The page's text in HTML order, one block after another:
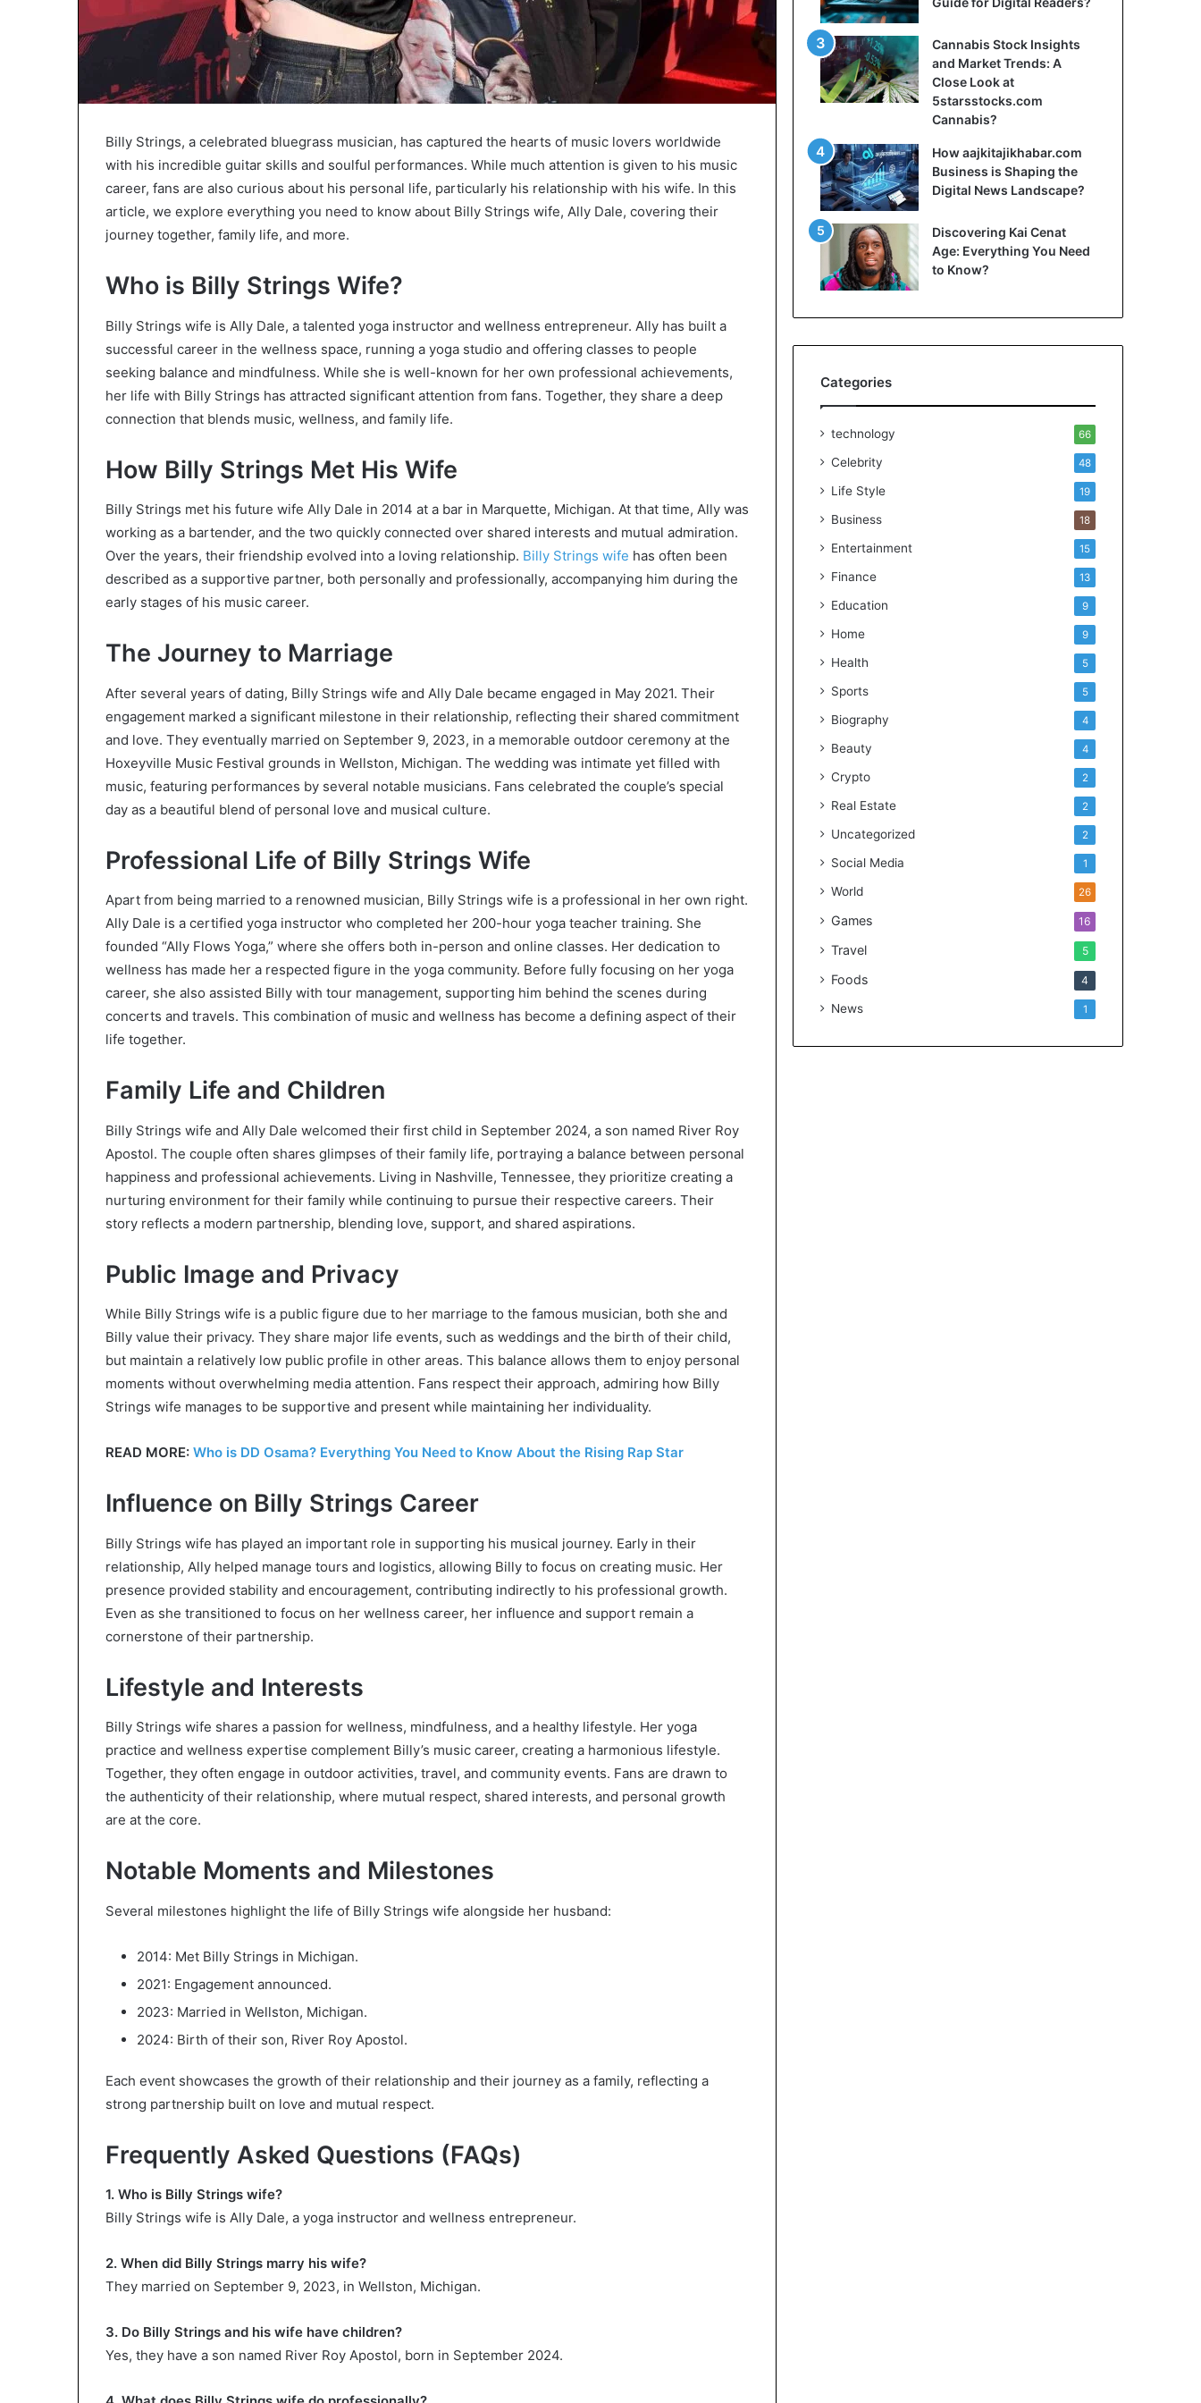
Billy Strings, a celebrated bluegrass musician, has captured the hearts of music lovers worldwide
with his incredible guitar skills and soulful performances. While much attention is given to his music
career, fans are also curious about his personal life, particularly his relationship with his wife. In this
article, we explore everything you need to know about Billy Strings wife, Ally Dale, covering their
journey together, family life, and more.
Who is Billy Strings Wife?
Billy Strings wife is Ally Dale, a talented yoga instructor and wellness entrepreneur. Ally has built a
successful career in the wellness space, running a yoga studio and offering classes to people
seeking balance and mindfulness. While she is well-known for her own professional achievements,
her life with Billy Strings has attracted significant attention from fans. Together, they share a deep
connection that blends music, wellness, and family life.
How Billy Strings Met His Wife
Billy Strings met his future wife Ally Dale in 2014 at a bar in Marquette, Michigan. At that time, Ally was
working as a bartender, and the two quickly connected over shared interests and mutual admiration.
Over the years, their friendship evolved into a loving relationship. Billy Strings wife has often been
described as a supportive partner, both personally and professionally, accompanying him during the
early stages of his music career.
The Journey to Marriage
After several years of dating, Billy Strings wife and Ally Dale became engaged in May 2021. Their
engagement marked a significant milestone in their relationship, reflecting their shared commitment
and love. They eventually married on September 9, 2023, in a memorable outdoor ceremony at the
Hoxeyville Music Festival grounds in Wellston, Michigan. The wedding was intimate yet filled with
music, featuring performances by several notable musicians. Fans celebrated the couple’s special
day as a beautiful blend of personal love and musical culture.
Professional Life of Billy Strings Wife
Apart from being married to a renowned musician, Billy Strings wife is a professional in her own right.
Ally Dale is a certified yoga instructor who completed her 200-hour yoga teacher training. She
founded “Ally Flows Yoga,” where she offers both in-person and online classes. Her dedication to
wellness has made her a respected figure in the yoga community. Before fully focusing on her yoga
career, she also assisted Billy with tour management, supporting him behind the scenes during
concerts and travels. This combination of music and wellness has become a defining aspect of their
life together.
Family Life and Children
Billy Strings wife and Ally Dale welcomed their first child in September 2024, a son named River Roy
Apostol. The couple often shares glimpses of their family life, portraying a balance between personal
happiness and professional achievements. Living in Nashville, Tennessee, they prioritize creating a
nurturing environment for their family while continuing to pursue their respective careers. Their
story reflects a modern partnership, blending love, support, and shared aspirations.
Public Image and Privacy
While Billy Strings wife is a public figure due to her marriage to the famous musician, both she and
Billy value their privacy. They share major life events, such as weddings and the birth of their child,
but maintain a relatively low public profile in other areas. This balance allows them to enjoy personal
moments without overwhelming media attention. Fans respect their approach, admiring how Billy
Strings wife manages to be supportive and present while maintaining her individuality.
READ MORE: Who is DD Osama? Everything You Need to Know About the Rising Rap Star
Influence on Billy Strings Career
Billy Strings wife has played an important role in supporting his musical journey. Early in their
relationship, Ally helped manage tours and logistics, allowing Billy to focus on creating music. Her
presence provided stability and encouragement, contributing indirectly to his professional growth.
Even as she transitioned to focus on her wellness career, her influence and support remain a
cornerstone of their partnership.
Lifestyle and Interests
Billy Strings wife shares a passion for wellness, mindfulness, and a healthy lifestyle. Her yoga
practice and wellness expertise complement Billy’s music career, creating a harmonious lifestyle.
Together, they often engage in outdoor activities, travel, and community events. Fans are drawn to
the authenticity of their relationship, where mutual respect, shared interests, and personal growth
are at the core.
Notable Moments and Milestones
Several milestones highlight the life of Billy Strings wife alongside her husband:
2014: Met Billy Strings in Michigan.
2021: Engagement announced.
2023: Married in Wellston, Michigan.
2024: Birth of their son, River Roy Apostol.
Each event showcases the growth of their relationship and their journey as a family, reflecting a
strong partnership built on love and mutual respect.
Frequently Asked Questions (FAQs)
1. Who is Billy Strings wife?
Billy Strings wife is Ally Dale, a yoga instructor and wellness entrepreneur.
2. When did Billy Strings marry his wife?
They married on September 9, 2023, in Wellston, Michigan.
3. Do Billy Strings and his wife have children?
Yes, they have a son named River Roy Apostol, born in September 2024.
Cannabis Stock Insights
and Market Trends: A
Close Look at
5starsstocks.com
Cannabis?
How aajkitajikhabar.com
Business is Shaping the
Digital News Landscape?
Discovering Kai Cenat
Age: Everything You Need
to Know?
Categories
technology 66
Celebrity 48
Life Style 19
Business 18
Entertainment 15
Finance 13
Education 9
Home 9
Health 5
Sports 5
Biography 4
Beauty 4
Crypto 2
Real Estate 2
Uncategorized 2
Social Media 1
World 26
Games 16
Travel 5
Foods 4
News 1